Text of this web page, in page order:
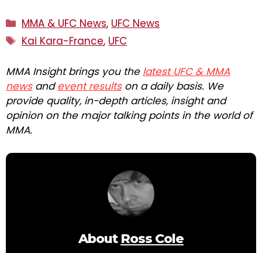
Categories
MMA & UFC News, UFC News
Tags
Kai Kara-France, UFC
MMA Insight brings you the latest UFC & MMA
newsandevent resultson a daily basis. We
provide quality, in-depth articles, insight and
opinion on the major talking points in the world of
MMA.
About Ross Cole